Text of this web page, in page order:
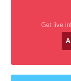
Get live